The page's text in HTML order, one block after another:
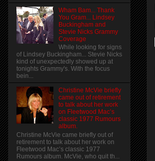
Wham Bam... Thank
You Gram... Lindsey
Buckingham and
Stevie Nicks Grammy
Coverage
While looking for signs
of Lindsey Buckingham... Stevie Nicks
kind of unexpectedly showed up at
tonights Grammy's. With the focus
bein...
Christine McVie briefly
came out of retirement
to talk about her work
on Fleetwood Mac’s
classic 1977 Rumours
album.
Christine McVie came briefly out of
retirement to talk about her work on
Fleetwood Mac’s classic 1977
Rumours album. McVie, who quit th...